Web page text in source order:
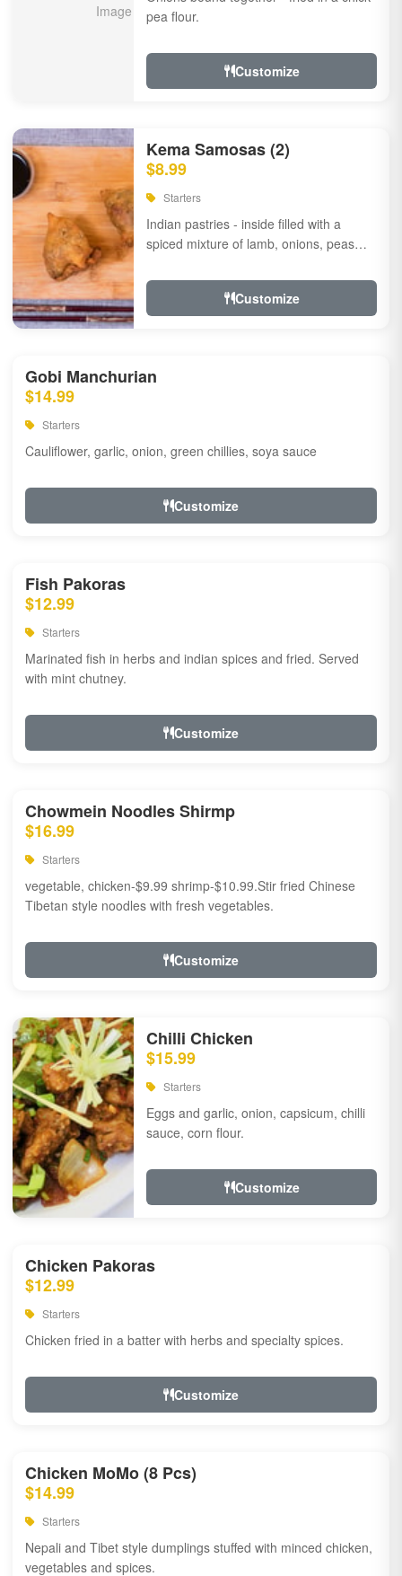
pea flour.
Customize
Kema Samosas (2)
$8.99
Starters
Indian pastries - inside filled with a
spiced mixture of lamb, onions, peas
Customize
Gobi Manchurian
$14.99
Starters
Cauliflower, garlic, onion, green chillies, soya sauce
Customize
Fish Pakoras
$12.99
Starters
Marinated fish in herbs and indian spices and fried. Served
with mint chutney.
Customize
Chowmein Noodles Shirmp
$16.99
Starters
vegetable, chicken-$9.99 shrimp-$10.99.Stir fried Chinese
Tibetan style noodles with fresh vegetables.
Customize
Chilli Chicken
$15.99
Starters
Eggs and garlic, onion, capsicum, chilli
sauce, corn flour.
Customize
Chicken Pakoras
$12.99
Starters
Chicken fried in a batter with herbs and specialty spices.
Customize
Chicken MoMo (8 Pcs)
$14.99
Starters
Nepali and Tibet style dumplings stuffed with minced chicken,
vegetables and spices.